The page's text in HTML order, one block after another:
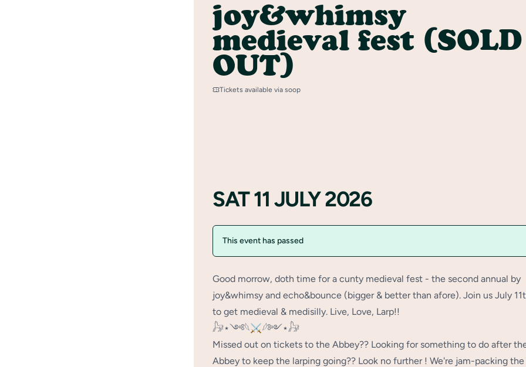
joy&whimsy
medieval fest (SOLD
OUT)
Tickets available via soop
SAT 11 JULY 2026
This event has passed
Good morrow, doth time for a cunty medieval fest - the second annual by
joy&whimsy and echo&bounce (bigger & better than afore). Join us July
to get medieval & medisilly. Live, Love, Larp!!
𓃗⋆༺𓆩⚔𓆪༻⋆𓃗
Missed out on tickets to the Abbey?? Looking for something to do after
Abbey to keep the larping going?? Look no further ! We're jam-packing the